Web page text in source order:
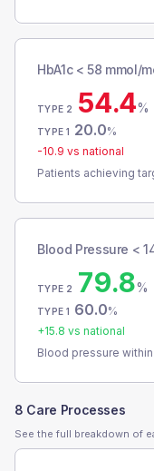
HbA1c < 58 mmol/
TYPE 2 54.4%
TYPE 1 20.0%
-10.9 vs national
Patients achieving
Blood Pressure <
TYPE 2 79.8%
TYPE 1 60.0%
+15.8 vs national
Blood pressure
8 Care Processes
See the full breakdown of